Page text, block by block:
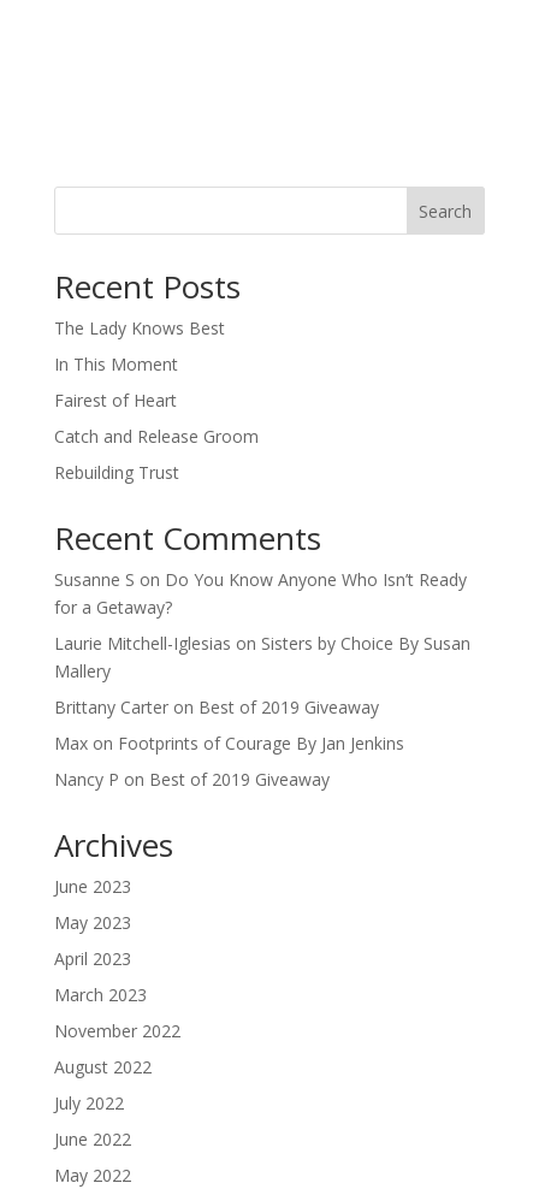
Search
Recent Posts
The Lady Knows Best
In This Moment
Fairest of Heart
Catch and Release Groom
Rebuilding Trust
Recent Comments
Susanne S on Do You Know Anyone Who Isn’t Ready
for a Getaway?
Laurie Mitchell-Iglesias on Sisters by Choice By Susan
Mallery
Brittany Carteron Best of 2019 Giveaway
Maxon Footprints of Courage By Jan Jenkins
Nancy P on Best of 2019 Giveaway
Archives
June 2023
May 2023
April 2023
March 2023
November 2022
August 2022
July 2022
June 2022
May 2022